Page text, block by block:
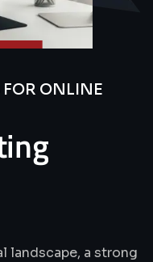
ONLINE
landscape, a strong